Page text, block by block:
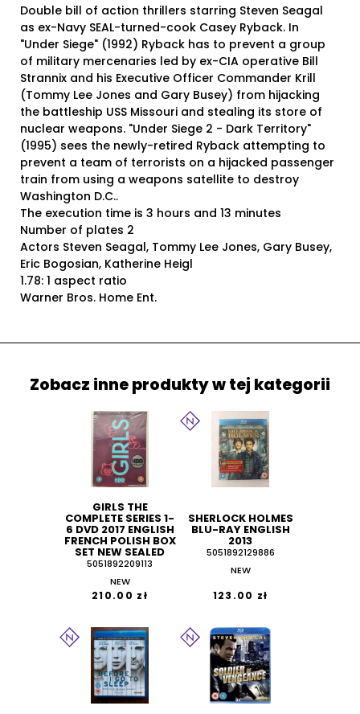
Double bill of action thrillers starring Steven Seagal
as ex-Navy SEAL-turned-cook Casey Ryback. In
"Under Siege" (1992) Ryback has to prevent a group
of military mercenaries led by ex-CIA operative Bill
Strannix and his Executive Officer Commander Krill
(Tommy Lee Jones and Gary Busey) from hijacking
the battleship USS Missouri and stealing its store of
nuclear weapons. "Under Siege 2 - Dark Territory"
(1995) sees the newly-retired Ryback attempting to
prevent a team of terrorists on a hijacked passenger
train from using a weapons satellite to destroy
Washington D.C..
The execution time is 3 hours and 13 minutes
Number of plates 2
Actors Steven Seagal, Tommy Lee Jones, Gary Busey,
Eric Bogosian, Katherine Heigl
1.78: 1 aspect ratio
Warner Bros. Home Ent.
Zobacz inne produkty w tej kategorii
GIRLS THE
COMPLETE SERIES 1-
6 DVD 2017 ENGLISH
FRENCH POLISH BOX
SET NEW SEALED
5051892209113
NEW
210.00 zł
SHERLOCK HOLMES
BLU-RAY ENGLISH
2013
5051892129886
NEW
123.00 zł